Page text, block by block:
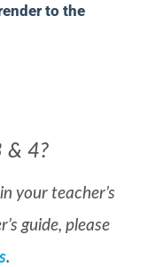
to the
& 4?
your teacher’s
guide, please
.